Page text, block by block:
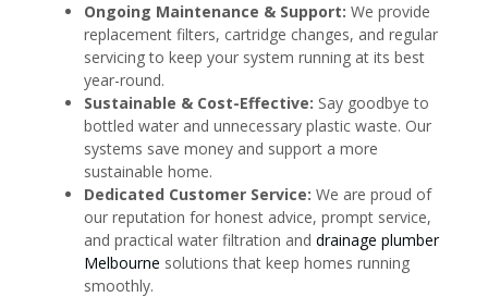
Ongoing Maintenance & Support: We provide
replacement filters, cartridge changes, and regular
servicing to keep your system running at its best
year-round.
Sustainable & Cost-Effective: Say goodbye to
bottled water and unnecessary plastic waste. Our
systems save money and support a more
sustainable home.
Dedicated Customer Service: We are proud of
our reputation for honest advice, prompt service,
and practical water filtration and drainage plumber
Melbourne solutions that keep homes running
smoothly.